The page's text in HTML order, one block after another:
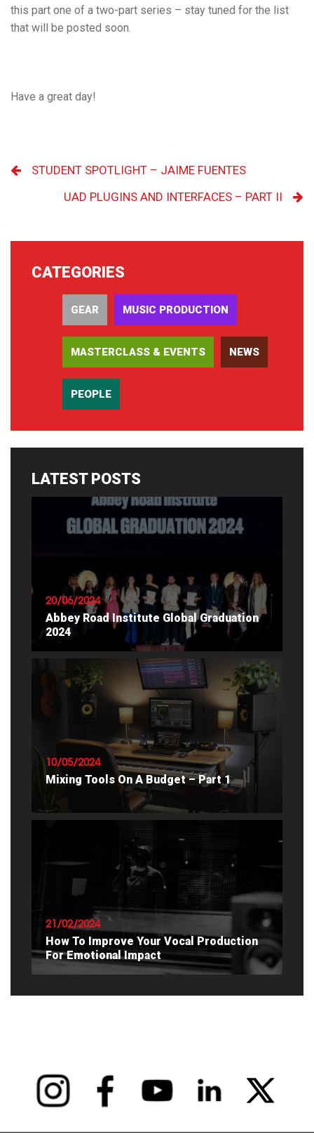
this part one of a two-part series – stay tuned for the list
that will be posted soon.
Have a great day!
STUDENT SPOTLIGHT – JAIME FUENTES
UAD PLUGINS AND INTERFACES – PART II
CATEGORIES
GEAR MUSIC PRODUCTION
MASTERCLASS & EVENTS NEWS
PEOPLE
LATEST POSTS
20/06/2024
Abbey Road Institute Global Graduation
2024
READ ARTICLE
10/05/2024
Mixing Tools On A Budget – Part 1
21/02/2024
How To Improve Your Vocal Production
For Emotional Impact